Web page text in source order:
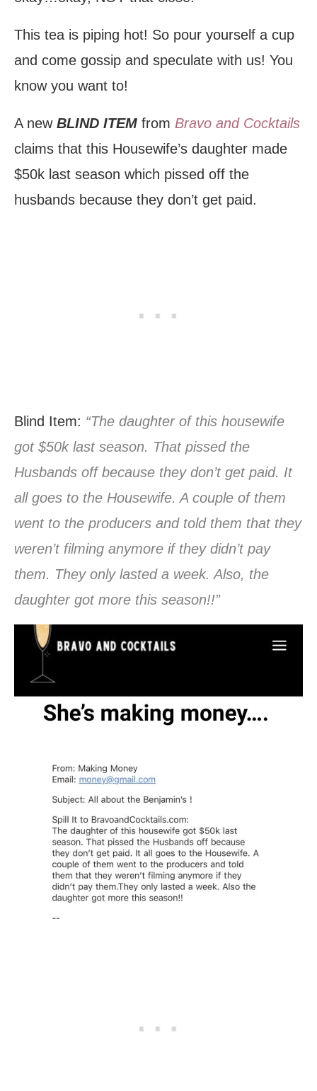
This tea is piping hot! So pour yourself a cup
and come gossip and speculate with us! You
know you want to!
A new BLIND ITEM from Bravo and Cocktails
claims that this Housewife’s daughter made
$50k last season which pissed off the
husbands because they don’t get paid.
Blind Item: “The daughter of this housewife
got $50k last season. That pissed the
Husbands off because they don’t get paid. It
all goes to the Housewife. A couple of them
went to the producers and told them that they
weren’t filming anymore if they didn’t pay
them. They only lasted a week. Also, the
daughter got more this season!!”